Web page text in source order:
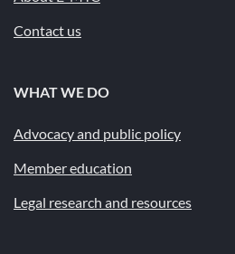
Contact us
WHAT WE DO
Advocacy and public policy
Member education
Legal research and resources